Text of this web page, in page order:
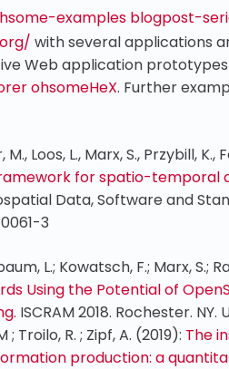
examples blogpost-
with several applications
Web application
ohsomeHeX. Further
Loos, L., Marx, S., Przybill, K.,
for spatio-temporal
Data, Software and
3
L.; Kowatsch, F.; Marx, S.;
Using the Potential of
ISCRAM 2018. Rochester. NY.
Troilo, R. ; Zipf, A. (2019): The
production: a